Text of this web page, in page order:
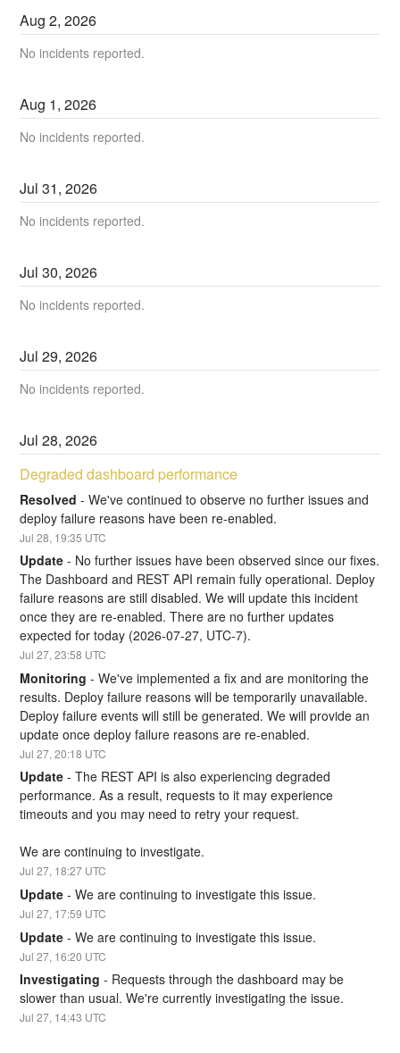
Aug2,2026
No incidents reported.
Aug 1,2026
No incidents reported.
Jul31,2026
No incidents reported.
Jul30,2026
No incidents reported.
Jul29,2026
No incidents reported.
Jul28,2026
Degraded dashboard performance
Resolved -We've continued to observe no further issues and
deploy failure reasons have been re-enabled.
Jul28, 19:35 UTC
Update - No further issues have been observed since our fixes.
The Dashboard and REST API remain fully operational. Deploy
failure reasons are still disabled. We will update this incident
once they are re-enabled. There are no further updates
expected for today (2026-07-27, UTC-7).
Jul27,23:58 UTC
Monitoring -We've implemented a fix and are monitoring the
results. Deploy failure reasons will be temporarily unavailable.
Deploy failure events will still be generated. We will provide an
update once deploy failure reasons are re-enabled.
Jul27,20:18 UTC
Update -The REST API is also experiencing degraded
performance. As a result, requests to it may experience
timeouts and you may need to retry your request.
We are continuing to investigate.
Jul27, 18:27 UTC
Update -We are continuing to investigate this issue.
Jul27, 17:59 UTC
Update -We are continuing to investigate this issue.
Jul27, 16:20 UTC
Investigating - Requests through the dashboard may be
slower than usual. We're currently investigating the issue.
Jul27, 14:43 UTC